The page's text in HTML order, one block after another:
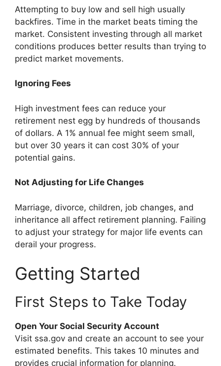
Attempting to buy low and sell high usually
backfires. Time in the market beats timing the
market. Consistent investing through all market
conditions produces better results than trying to
predict market movements.
Ignoring Fees
High investment fees can reduce your
retirement nest egg by hundreds of thousands
of dollars. A 1% annual fee might seem small,
but over 30 years it can cost 30% of your
potential gains.
Not Adjusting for Life Changes
Marriage, divorce, children, job changes, and
inheritance all affect retirement planning. Failing
to adjust your strategy for major life events can
derail your progress.
Getting Started
First Steps to Take Today
Open Your Social Security Account
Visit ssa.gov and create an account to see your
estimated benefits. This takes 10 minutes and
provides crucial information for planning.